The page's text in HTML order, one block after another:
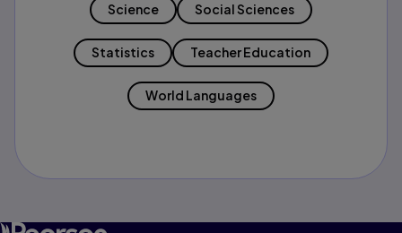
Science Social Sciences
Statistics Teacher Education
World Languages